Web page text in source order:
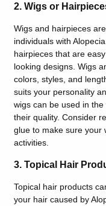
2. Wigs or
Wigs and hairpieces
individuals with
hairpieces that are
looking designs. Wigs
colors, styles, and
suits your personality
wigs can be used in
their quality. Consider
glue to make sure your
activities.
3. Topical Hair
Topical hair products
your hair caused by